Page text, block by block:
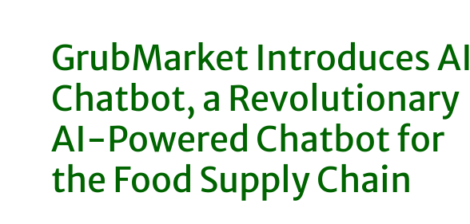
GrubMarket Introduces AI
Chatbot, a Revolutionary
AI-Powered Chatbot for
the Food Supply Chain